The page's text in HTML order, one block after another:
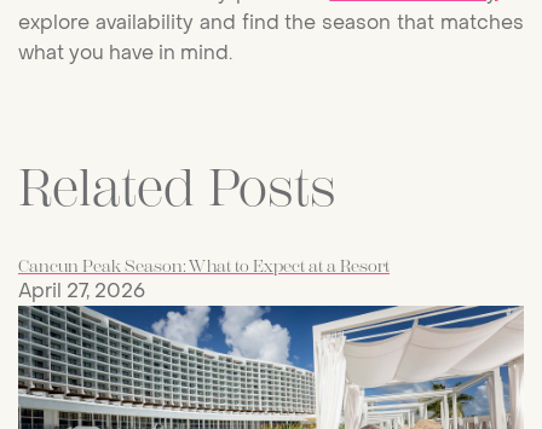
explore availability and find the season that matches
what you have in mind.
Related Posts
Cancun Peak Season: What to Expect at a Resort
April 27, 2026